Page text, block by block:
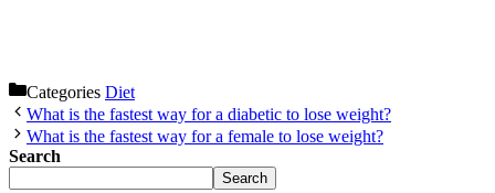
Categories Diet
What is the fastest way for a diabetic to lose weight?
What is the fastest way for a female to lose weight?
Search
Search